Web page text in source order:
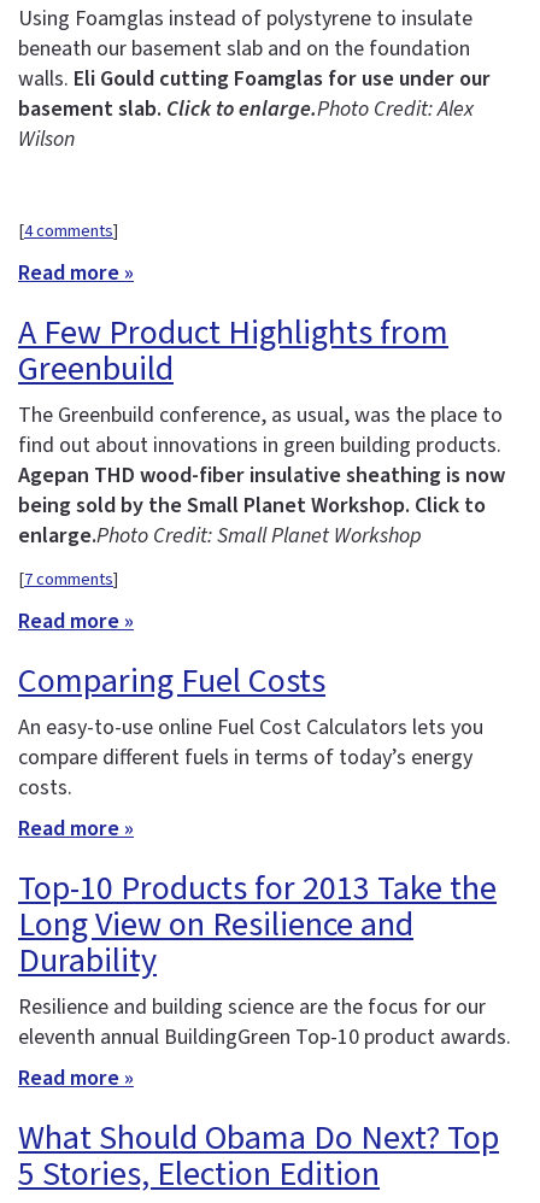
Using Foamglas instead of polystyrene to insulate
beneath our basement slab and on the foundation
walls. Eli Gould cutting Foamglas for use under our
basement slab. Click to enlarge.Photo Credit: Alex
Wilson
[4 comments]
Read more »
A Few Product Highlights from
Greenbuild
The Greenbuild conference, as usual, was the place to
find out about innovations in green building products.
Agepan THD wood-fiber insulative sheathing is now
being sold by the Small Planet Workshop. Click to
enlarge.Photo Credit: Small Planet Workshop
[7 comments]
Read more »
Comparing Fuel Costs
An easy-to-use online Fuel Cost Calculators lets you
compare different fuels in terms of today’s energy
costs.
Read more »
Top-10 Products for 2013 Take the
Long View on Resilience and
Durability
Resilience and building science are the focus for our
eleventh annual BuildingGreen Top-10 product awards.
Read more »
What Should Obama Do Next? Top
5 Stories, Election Edition